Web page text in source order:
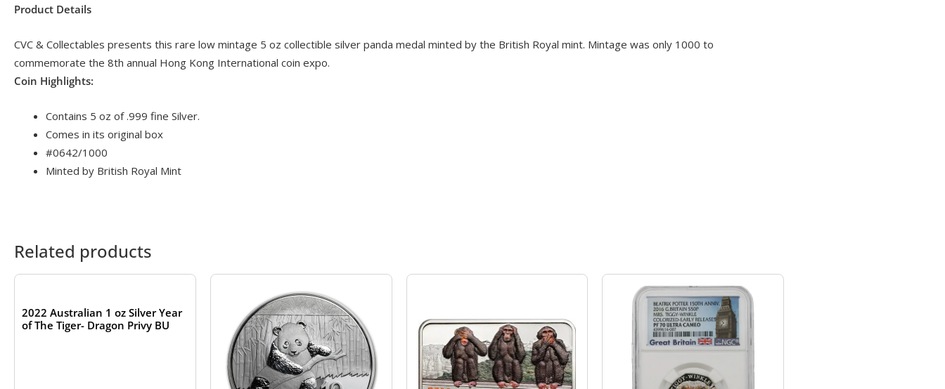
Product Details
CVC & Collectables presents this rare low mintage 5 oz collectible silver panda medal minted by the British Royal mint. Mintage was only 1000 to
commemorate the 8th annual Hong Kong International coin expo.
Coin Highlights:
Contains 5 oz of .999 fine Silver.
Comes in its original box
#0642/1000
Minted by British Royal Mint
Related products
OUT OF STOCK
2022 Australian 1 oz Silver Year
of The Tiger- Dragon Privy BU